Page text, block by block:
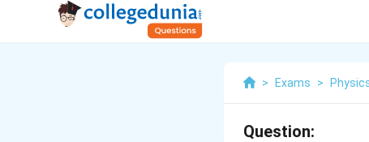
> Exams >
Question: